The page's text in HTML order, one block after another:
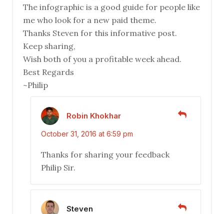
The infographic is a good guide for people like
me who look for a new paid theme.
Thanks Steven for this informative post.
Keep sharing,
Wish both of you a profitable week ahead.
Best Regards
~Philip
Robin Khokhar
October 31, 2016 at 6:59 pm
Thanks for sharing your feedback
Philip Sir.
Steven